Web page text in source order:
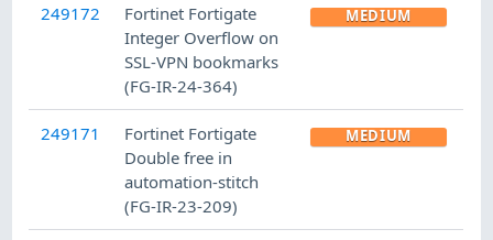
249172
Fortinet Fortigate
Integer Overflow on
SSL-VPN bookmarks
(FG-IR-24-364)
MEDIUM
249171
Fortinet Fortigate
Double free in
automation-stitch
(FG-IR-23-209)
MEDIUM